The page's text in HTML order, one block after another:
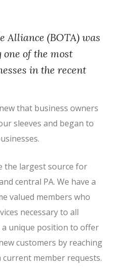
Alliance (BOTA) was
of the most
in the recent
that business owners
sleeves and began to
the largest source for
central PA. We have a
valued members who
necessary to all
a unique position to offer
customers by reaching
member requests.